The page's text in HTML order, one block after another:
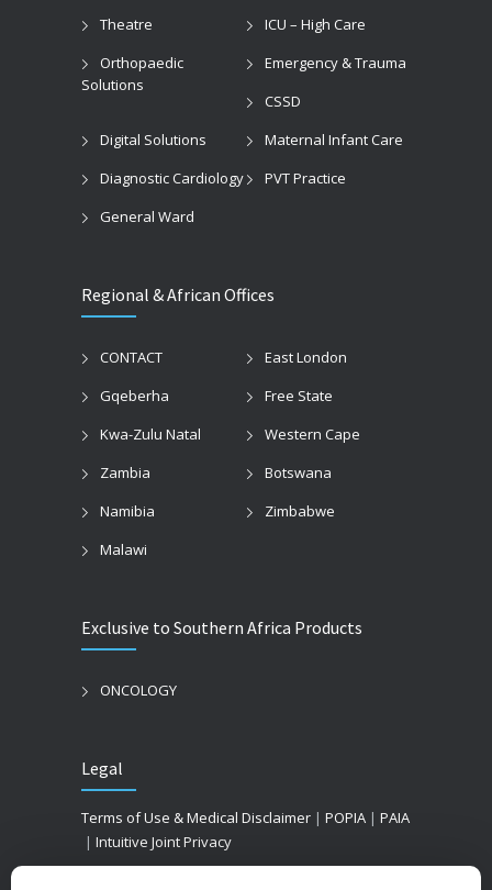
Theatre
ICU – High Care
Orthopaedic
Solutions
Emergency & Trauma
CSSD
Digital Solutions
Maternal Infant Care
Diagnostic Cardiology
PVT Practice
General Ward
Regional & African Offices
CONTACT
East London
Gqeberha
Free State
Kwa-Zulu Natal
Western Cape
Zambia
Botswana
Namibia
Zimbabwe
Malawi
Exclusive to Southern Africa Products
ONCOLOGY
Legal
Terms of Use & Medical Disclaimer | POPIA | PAIA
| Intuitive Joint Privacy